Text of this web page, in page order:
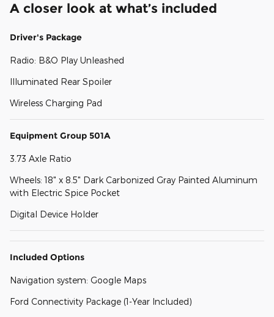
A closer look at what’s included
Driver's Package
Radio: B&O Play Unleashed
Illuminated Rear Spoiler
Wireless Charging Pad
Equipment Group 501A
3.73 Axle Ratio
Wheels: 18" x 8.5" Dark Carbonized Gray Painted Aluminum
with Electric Spice Pocket
Digital Device Holder
Included Options
Navigation system: Google Maps
Ford Connectivity Package (1-Year Included)